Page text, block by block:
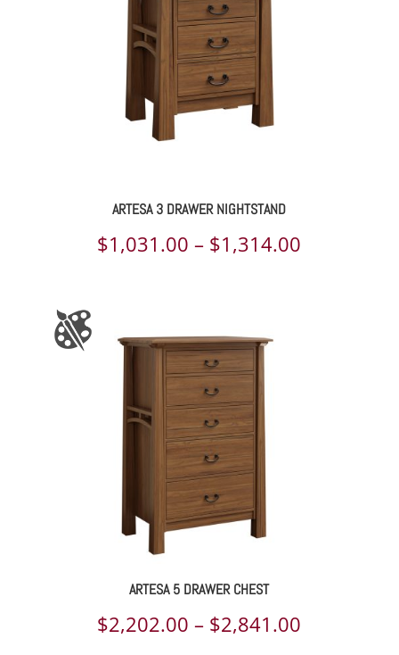
ARTESA 3 DRAWER NIGHTSTAND
$1,031.00 – $1,314.00
ARTESA 5 DRAWER CHEST
$2,202.00 – $2,841.00